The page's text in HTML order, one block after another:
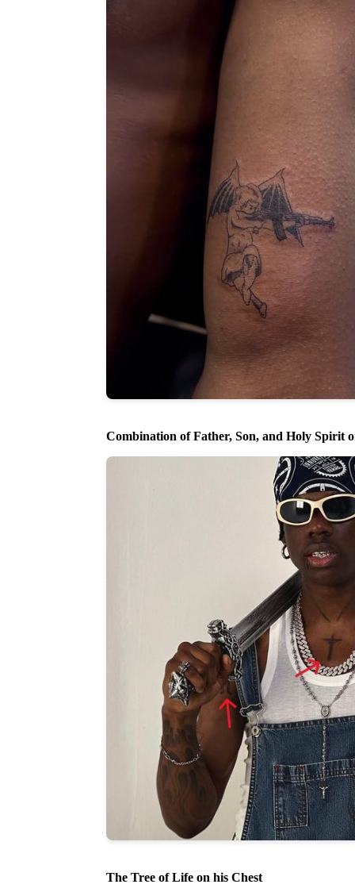
Combination of Father, Son, and Holy Spirit
The Tree of Life on his Chest